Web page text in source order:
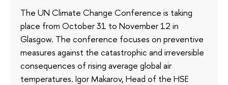
The UN Climate Change Conference is taking
place from October 31 to November 12 in
Glasgow. The conference focuses on preventive
measures against the catastrophic and irreversible
consequences of rising average global air
temperatures. Igor Makarov, Head of the HSE